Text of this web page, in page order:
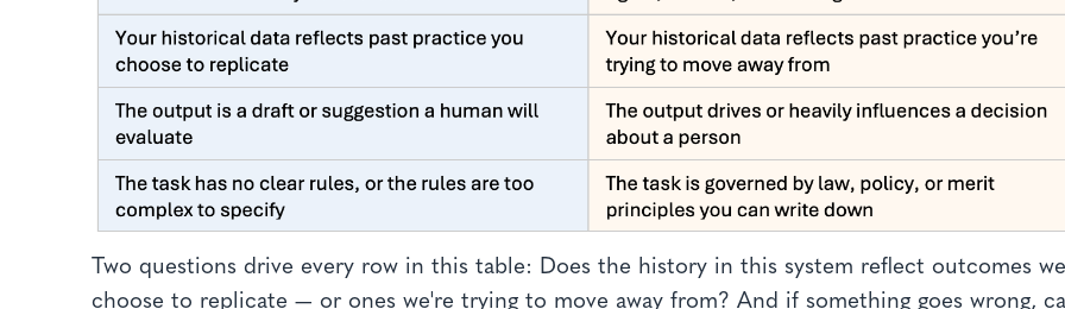
Two questions drive every row in this table: Does the history in this system reflect outcomes
choose to replicate — or ones we're trying to move away from? And if something goes wrong,